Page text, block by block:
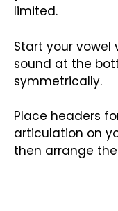
limited.
Start your
sound at the
symmetrically.
Place headers
articulation on
then arrange